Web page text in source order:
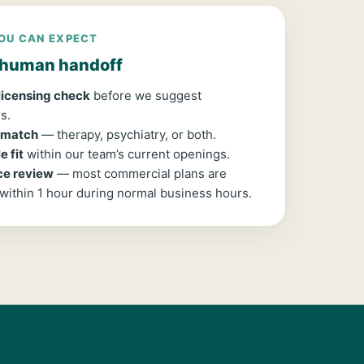
CAN EXPECT
handoff
check before we suggest
— therapy, psychiatry, or both.
fit within our team’s current openings.
review — most commercial plans are
1 hour during normal business hours.